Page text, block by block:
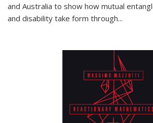
and Australia to show how mutual
and disability take form through...